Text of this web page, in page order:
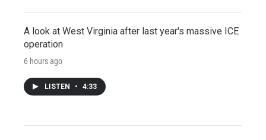
A look at West Virginia after last year's massive ICE
operation
6 hours ago
LISTEN • 4:33